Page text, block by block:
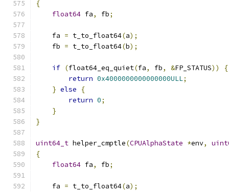
{
float64 fa, fb;
    fa
= t_to_float64(a);
    fb
= t_to_float64(b);
if (float64_eq_quiet(fa, fb, &FP_STATUS))
{
return 0x4000000000000000ULL;
} else
{
return 0;
}
}
uint64_t helper_cmptle(CPUAlphaState *env,
{
float64 fa, fb;
    fa
= t_to_float64(a);